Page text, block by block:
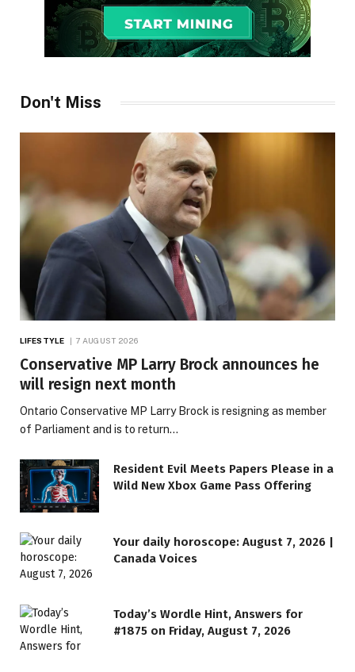
Don't Miss
LIFESTYLE 7 AUGUST 2026
Conservative MP Larry Brock announces he
will resign next month
Ontario Conservative MP Larry Brock is resigning as member
of Parliament and is to return…
Resident Evil Meets Papers Please in a
Wild New Xbox Game Pass Offering
Your daily horoscope: August 7, 2026 |
Canada Voices
Today’s Wordle Hint, Answers for
#1875 on Friday, August 7, 2026